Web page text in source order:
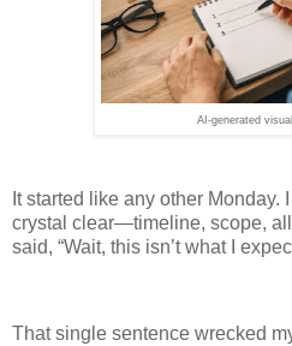
AI-generated
It started like any other Monday.
crystal clear—timeline, scope,
said, “Wait, this isn’t what I
That single sentence wrecked